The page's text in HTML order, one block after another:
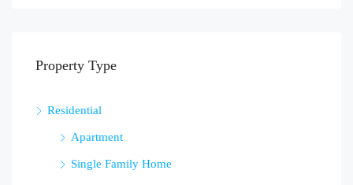
Property Type
Residential
Apartment
Single Family Home